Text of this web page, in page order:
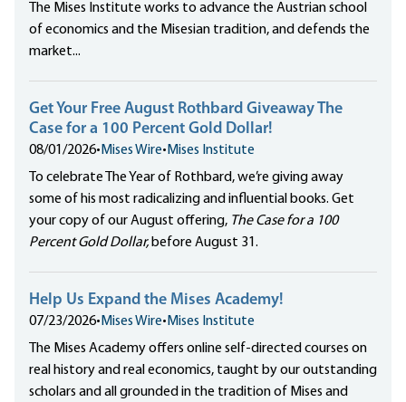
The Mises Institute works to advance the Austrian school
of economics and the Misesian tradition, and defends the
market...
Get Your Free August Rothbard Giveaway The
Case for a 100 Percent Gold Dollar!
08/01/2026• Mises Wire• Mises Institute
To celebrate The Year of Rothbard, we’re giving away
some of his most radicalizing and influential books. Get
your copy of our August offering, The Case for a 100
Percent Gold Dollar, before August 31.
Help Us Expand the Mises Academy!
07/23/2026• Mises Wire• Mises Institute
The Mises Academy offers online self-directed courses on
real history and real economics, taught by our outstanding
scholars and all grounded in the tradition of Mises and